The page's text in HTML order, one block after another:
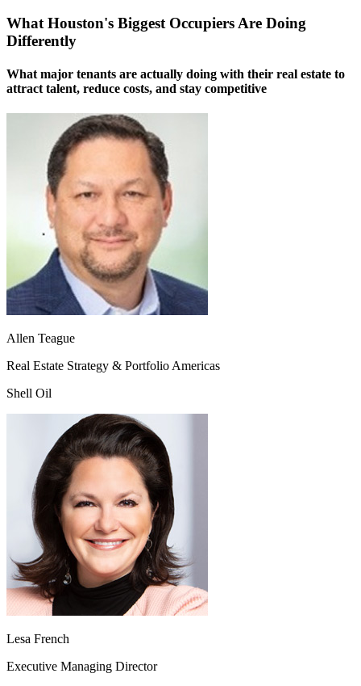
What Houston's Biggest Occupiers Are Doing
Differently
What major tenants are actually doing with their real estate to
attract talent, reduce costs, and stay competitive
Allen Teague
Real Estate Strategy & Portfolio Americas
Shell Oil
Lesa French
Executive Managing Director